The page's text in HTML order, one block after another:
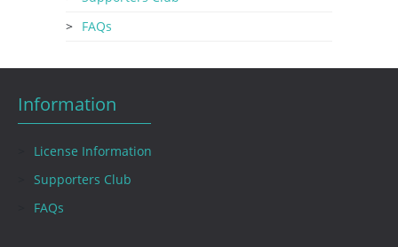
FAQs
Information
License Information
Supporters Club
FAQs